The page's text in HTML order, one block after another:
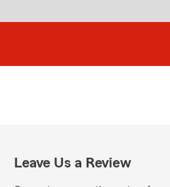
Leave Us a Review